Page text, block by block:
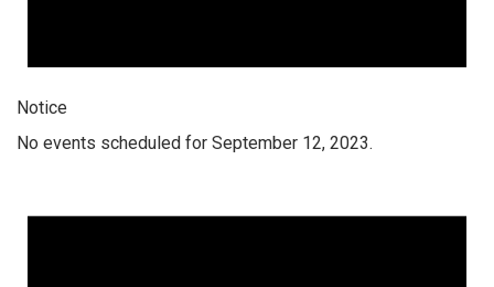
Notice
No events scheduled for September 12, 2023.